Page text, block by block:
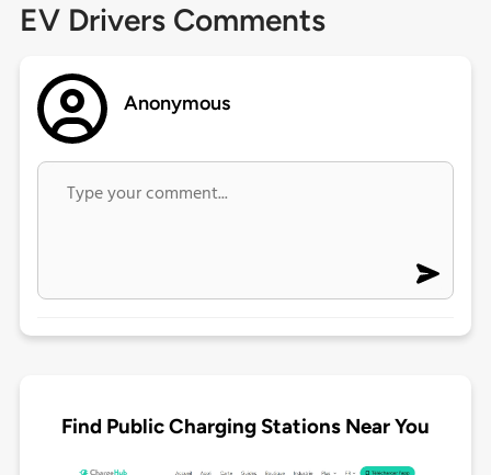
EV Drivers Comments
Anonymous
Find Public Charging Stations Near You